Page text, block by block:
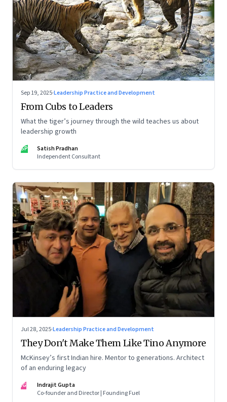
Sep 19, 2025·Leadership Practice and Development
From Cubs to Leaders
What the tiger’s journey through the wild teaches us about
leadership growth
SP
Satish Pradhan
Independent Consultant
Jul 28, 2025·Leadership Practice and Development
They Don't Make Them Like Tino Anymore
McKinsey’s first Indian hire. Mentor to generations. Architect
of an enduring legacy
IG
Indrajit Gupta
Co-founder and Director | Founding Fuel